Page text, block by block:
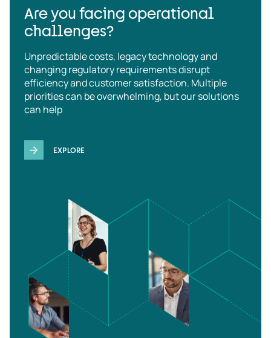
Are you facing operational
challenges?
Unpredictable costs, legacy technology and
changing regulatory requirements disrupt
efficiency and customer satisfaction. Multiple
priorities can be overwhelming, but our solutions
can help
EXPLORE